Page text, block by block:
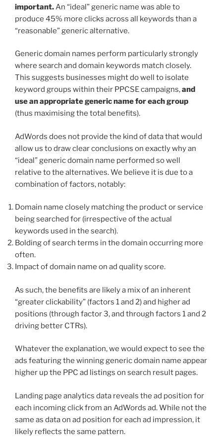
important. An “ideal” generic name was able to
produce 45% more clicks across all keywords than a
“reasonable” generic alternative.
Generic domain names perform particularly strongly
where search and domain keywords match closely.
This suggests businesses might do well to isolate
keyword groups within their PPCSE campaigns,and
use an appropriate generic name for each group
(thus maximising the total benefits).
AdWords does not provide the kind of data that would
allow us to draw clear conclusions on exactly why an
“ideal” generic domain name performed so well
relative to the alternatives. We believe it is due to a
combination of factors, notably:
Domain name closely matching the product or service
being searched for (irrespective of the actual
keywords used in the search).
Bolding of search terms in the domain occurring more
often.
Impact of domain name on ad quality score.
As such, the benefits are likely a mix of an inherent
“greater clickability” (factors 1 and 2) and higher ad
positions (through factor 3, and through factors 1 and 2
driving better CTRs).
Whatever the explanation, we would expect to see the
ads featuring the winning generic domain name appear
higher up the PPC ad listings on search result pages.
Landing page analytics data reveals the ad position for
each incoming click from an AdWords ad. While not the
same as data on ad position for each ad impression, it
likely reflects the same pattern.